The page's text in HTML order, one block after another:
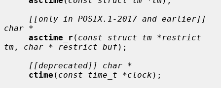
[[only in POSIX.1-2017 and earlier]]
char *
asctime_r ( const struct tm *restrict
tm , char * restrict buf);
[[deprecated]] char *
ctime ( const time_t *clock );